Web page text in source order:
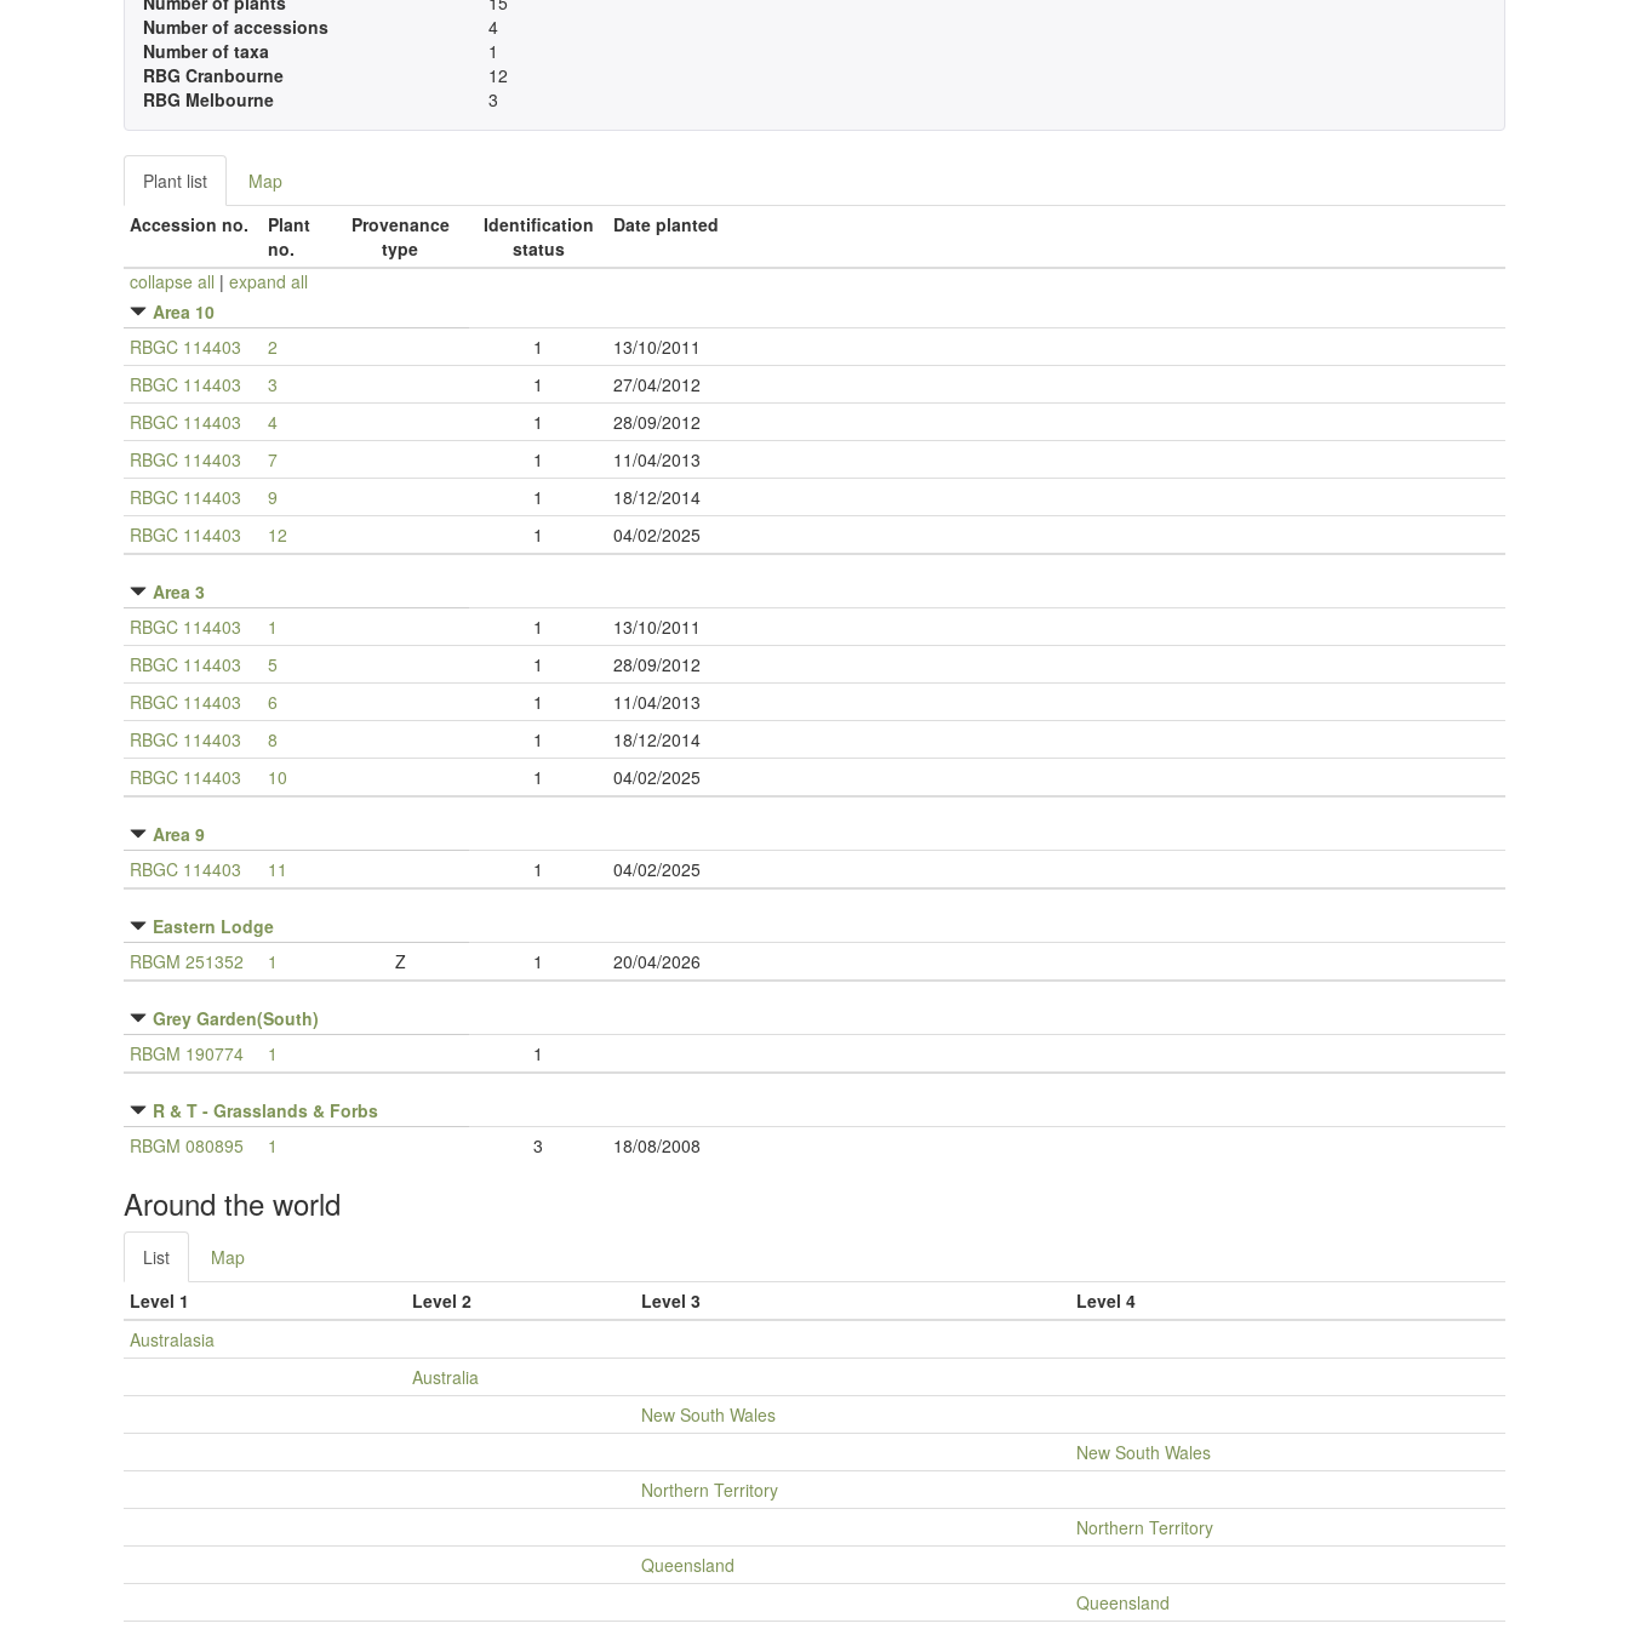
Number of accessions
4
Number of taxa
1
RBG Cranbourne
12
RBG Melbourne
3
Plant list
Map
Accession no.
Plant
no.
Provenance
type
Identification
status
Date planted
collapse all | expand all
Area 10
RBGC 114403
2 1
13/10/2011
RBGC 114403
3 1
27/04/2012
RBGC 114403
4 1
28/09/2012
RBGC 114403
7 1
11/04/2013
RBGC 114403
9 1
18/12/2014
RBGC 114403
12 1 04/02/2025
Area 3
RBGC 114403
1 1
13/10/2011
RBGC 114403
5 1
28/09/2012
RBGC 114403
6 1
11/04/2013
RBGC 114403
8 1
18/12/2014
RBGC 114403
10 1 04/02/2025
Area 9
RBGC 114403
11 1 04/02/2025
Eastern Lodge
RBGM 251352
1 Z 1 20/04/2026
Grey Garden(South)
RBGM 190774
1 1
R & T - Grasslands & Forbs
RBGM 080895
1 3 18/08/2008
Around the world
List
Map
Level 1
Level 2 Level 3
Level 4
Australasia
Australia
New South Wales
New South Wales
Northern Territory
Northern Territory
Queensland
Queensland